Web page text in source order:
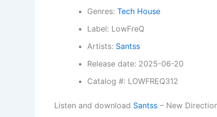
Genres: Tech House
Label: LowFreQ
Artists: Santss
Release date: 2025-06-20
Catalog #: LOWFREQ312
Listen and download Santss – New